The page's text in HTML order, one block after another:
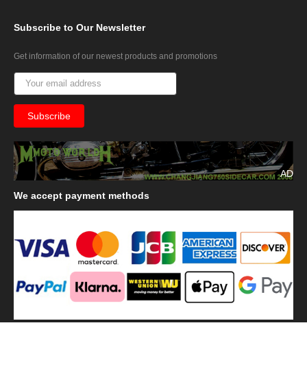
Subscribe to Our Newsletter
Get information of our newest products and promotions
AD
We accept payment methods